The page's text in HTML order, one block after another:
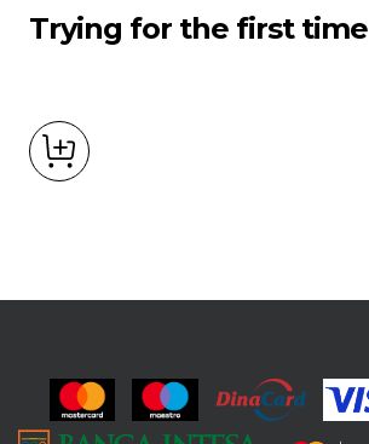
Trying for the first time